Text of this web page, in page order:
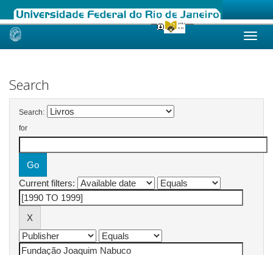
Skip
Search
Search:
for
Current filters: